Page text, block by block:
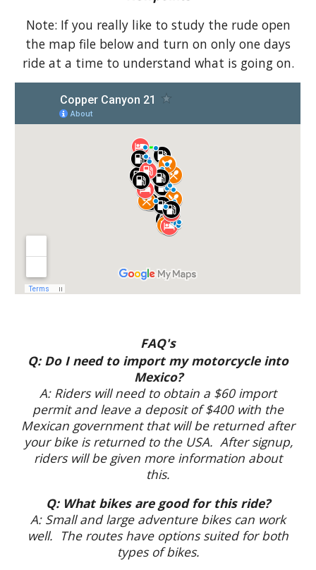
Note: If you really like to study the rude open
the map file below and turn on only one days
ride at a time to understand what is going on.
FAQ's
Q: Do I need to import my motorcycle into
Mexico?
A: Riders will need to obtain a $60 import
permit and leave a deposit of $400 with the
Mexican government that will be returned after
your bike is returned to the USA. After signup,
riders will be given more information about
this.
Q: What bikes are good for this ride?
A: Small and large adventure bikes can work
well. The routes have options suited for both
types of bikes.